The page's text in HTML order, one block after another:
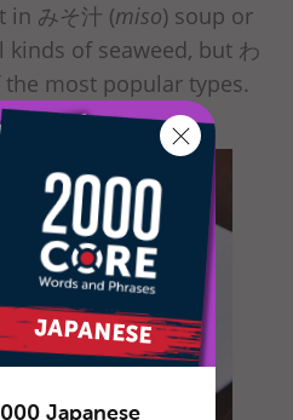
in みそ汁 (miso) soup or
kinds of seaweed, but わ
the most popular types.
Japanese